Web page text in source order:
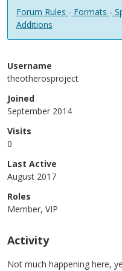
Forum Rules - Formats -
Additions
Username
theotherosproject
Joined
September 2014
Visits
0
Last Active
August 2017
Roles
Member, VIP
Activity
Not much happening here,